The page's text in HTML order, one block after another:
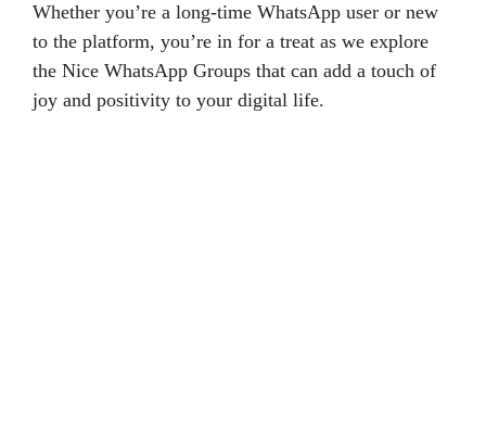
Whether you’re a long-time WhatsApp user or new
to the platform, you’re in for a treat as we explore
the Nice WhatsApp Groups that can add a touch of
joy and positivity to your digital life.